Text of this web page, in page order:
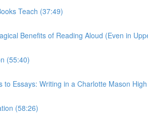
Teach (37:49)
Benefits of Reading Aloud (Even in
(55:40)
Essays: Writing in a Charlotte Mason
(58:26)